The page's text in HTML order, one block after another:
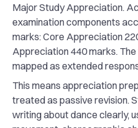
Major Study Appreciation.
examination components
marks: Core Appreciation
Appreciation 440 marks.
mapped as extended
This means appreciation
treated as passive revision.
writing about dance clearly,